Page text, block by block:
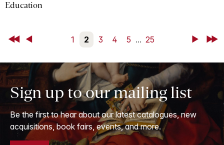
Education
First Back 1 2 3 4 5 ... 25 NextLast
Sign up to our mailing list
Be the first to hear about our latest catalogues, new
acquisitions, book fairs, events, and more.